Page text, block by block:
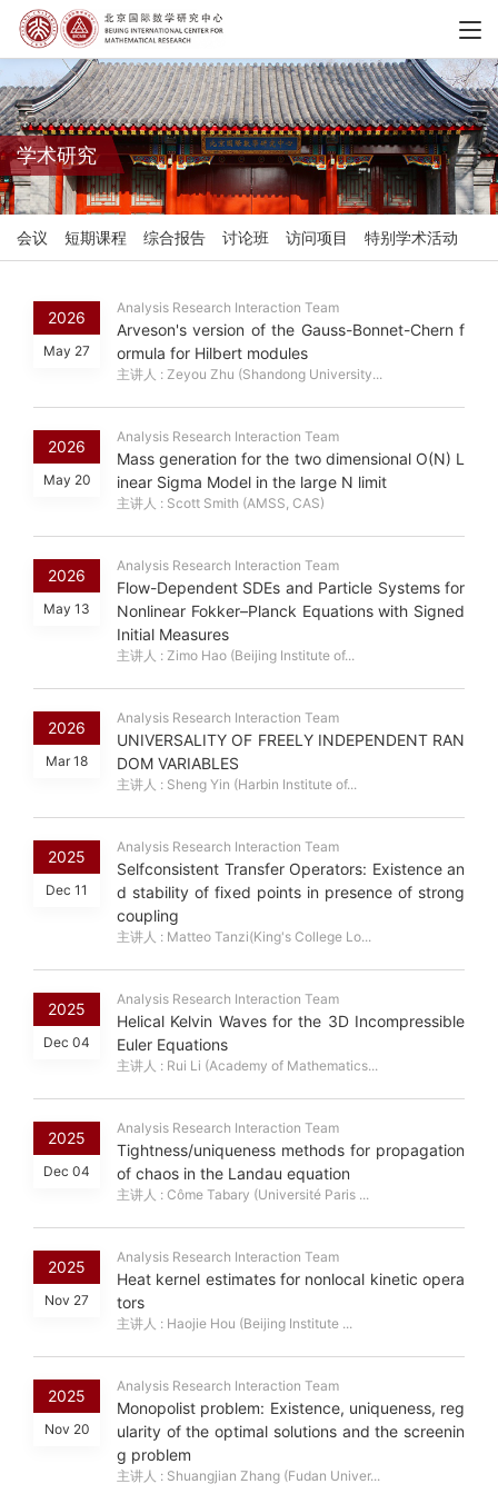
学术研究
会议 短期课程 综合报告 讨论班 访问项目 特别学术活动
2026
May 27
Analysis Research Interaction Team
Arveson's version of the Gauss-Bonnet-Chern f
ormula for Hilbert modules
主讲人 : Zeyou Zhu (Shandong University...
2026
May 20
Analysis Research Interaction Team
Mass generation for the two dimensional O(N) L
inear Sigma Model in the large N limit
主讲人 : Scott Smith (AMSS, CAS)
2026
May 13
Analysis Research Interaction Team
Flow-Dependent SDEs and Particle Systems for
Nonlinear Fokker–Planck Equations with Signed
Initial Measures
主讲人 : Zimo Hao (Beijing Institute of...
2026
Mar 18
Analysis Research Interaction Team
UNIVERSALITY OF FREELY INDEPENDENT RAN
DOM VARIABLES
主讲人 : Sheng Yin (Harbin Institute of...
2025
Dec 11
Analysis Research Interaction Team
Selfconsistent Transfer Operators: Existence an
d stability of fixed points in presence of strong
coupling
主讲人 : Matteo Tanzi(King's College Lo...
2025
Dec 04
Analysis Research Interaction Team
Helical Kelvin Waves for the 3D Incompressible
Euler Equations
主讲人 : Rui Li (Academy of Mathematics...
2025
Dec 04
Analysis Research Interaction Team
Tightness/uniqueness methods for propagation
of chaos in the Landau equation
主讲人 : Côme Tabary (Université Paris ...
2025
Nov 27
Analysis Research Interaction Team
Heat kernel estimates for nonlocal kinetic opera
tors
主讲人 : Haojie Hou (Beijing Institute ...
2025
Nov 20
Analysis Research Interaction Team
Monopolist problem: Existence, uniqueness, reg
ularity of the optimal solutions and the screenin
g problem
主讲人 : Shuangjian Zhang (Fudan Univer...